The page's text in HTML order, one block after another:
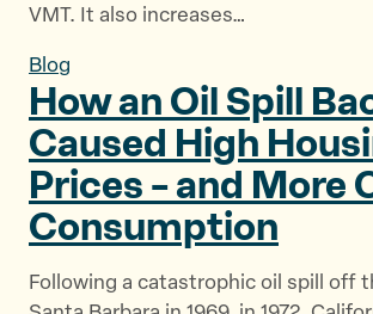
VMT. It also increases…
Blog
How an Oil Spill
Caused High
Prices – and More
Consumption
Following a catastrophic oil spill off